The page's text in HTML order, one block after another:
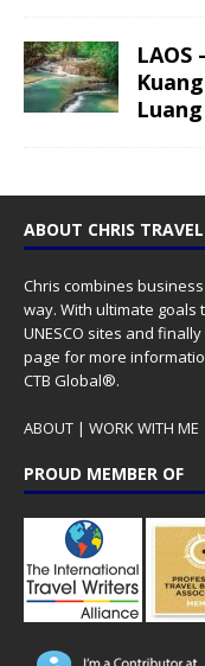
ABOUT CHRIS
Chris combines
way. With ultimate
UNESCO sites and
page for more
CTB Global®.
ABOUT | WORK WITH ME
PROUD MEMBER OF